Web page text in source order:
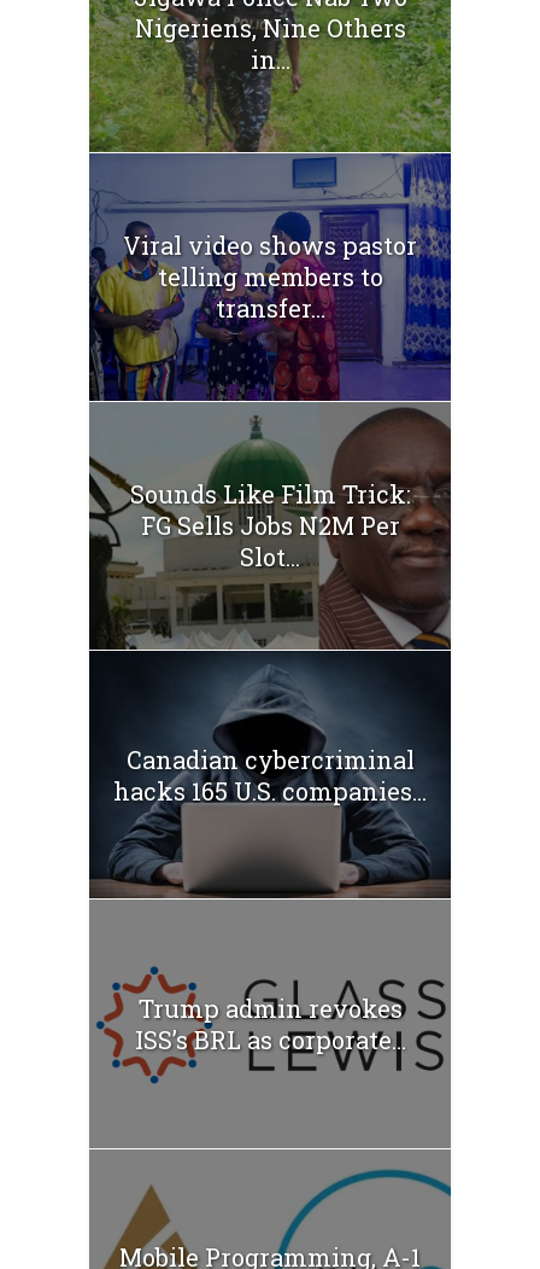
Nigeriens, Nine Others
in...
Viral video shows pastor
telling members to
transfer...
Sounds Like Film Trick:
FG Sells Jobs N2M Per
Slot...
Canadian cybercriminal
hacks 165 U.S. companies...
Trump admin revokes
ISS’s BRL as corporate...
Mobile Programming, A-1